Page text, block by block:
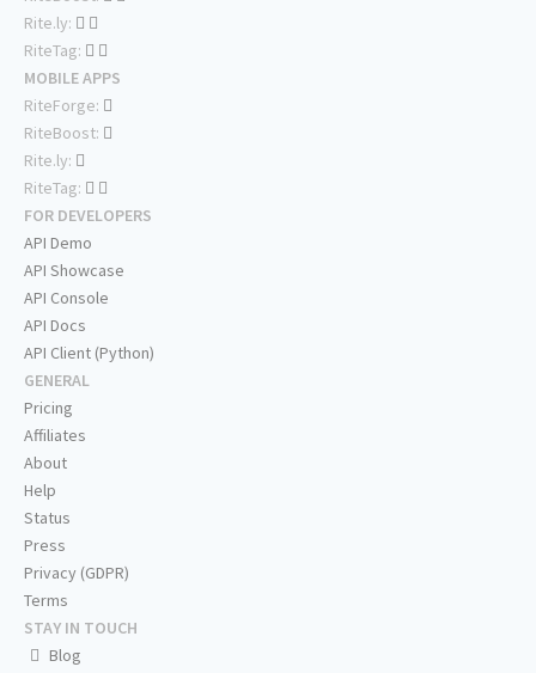
Rite.ly:
RiteTag:
MOBILE APPS
RiteForge:
RiteBoost:
Rite.ly:
RiteTag:
FOR DEVELOPERS
API Demo
API Showcase
API Console
API Docs
API Client (Python)
GENERAL
Pricing
Affiliates
About
Help
Status
Press
Privacy (GDPR)
Terms
STAY IN TOUCH
Blog